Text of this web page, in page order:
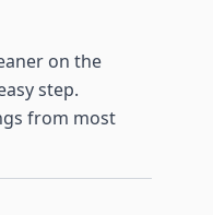
on the
step.
from most